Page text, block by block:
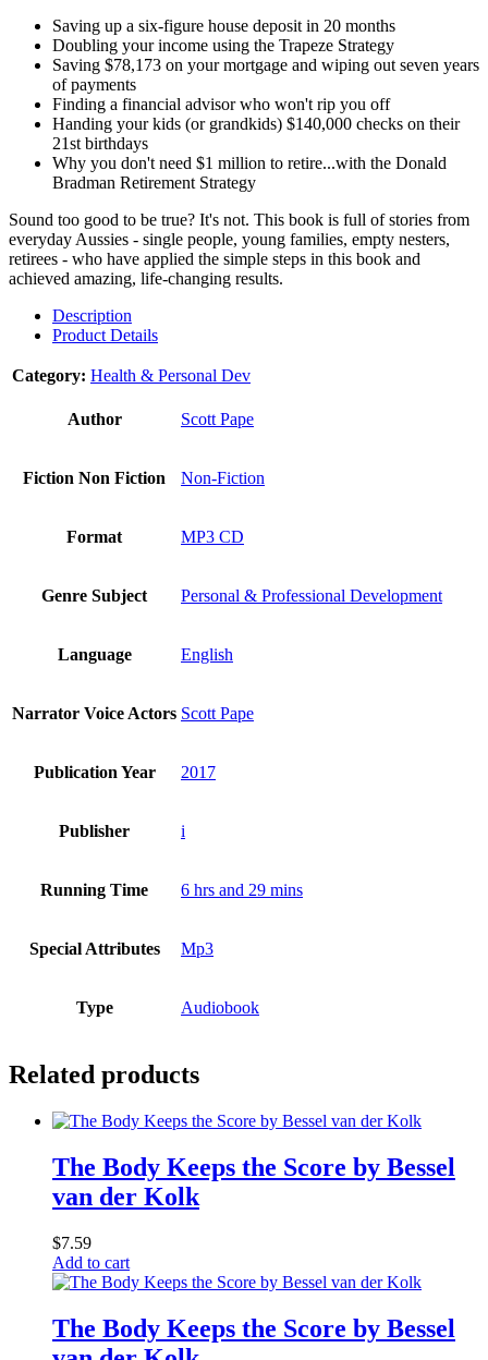
Saving up a six-figure house deposit in 20 months
Doubling your income using the Trapeze Strategy
Saving $78,173 on your mortgage and wiping out seven years
of payments
Finding a financial advisor who won't rip you off
Handing your kids (or grandkids) $140,000 checks on their
21st birthdays
Why you don't need $1 million to retire...with the Donald
Bradman Retirement Strategy
Sound too good to be true? It's not. This book is full of stories from
everyday Aussies - single people, young families, empty nesters,
retirees - who have applied the simple steps in this book and
achieved amazing, life-changing results.
Description
Product Details
Category: Health & Personal Dev
Author Scott Pape
Fiction Non Fiction Non-Fiction
Format MP3 CD
Genre Subject Personal & Professional Development
Language English
Narrator Voice Actors Scott Pape
Publication Year 2017
Publisher i
Running Time 6 hrs and 29 mins
Special Attributes Mp3
Type Audiobook
Related products
The Body Keeps the Score by Bessel
van der Kolk
$7.59
Add to cart
The Body Keeps the Score by Bessel